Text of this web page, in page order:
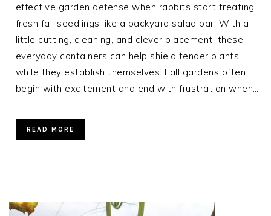
effective garden defense when rabbits start treating
fresh fall seedlings like a backyard salad bar. With a
little cutting, cleaning, and clever placement, these
everyday containers can help shield tender plants
while they establish themselves. Fall gardens often
begin with excitement and end with frustration when…
READ MORE